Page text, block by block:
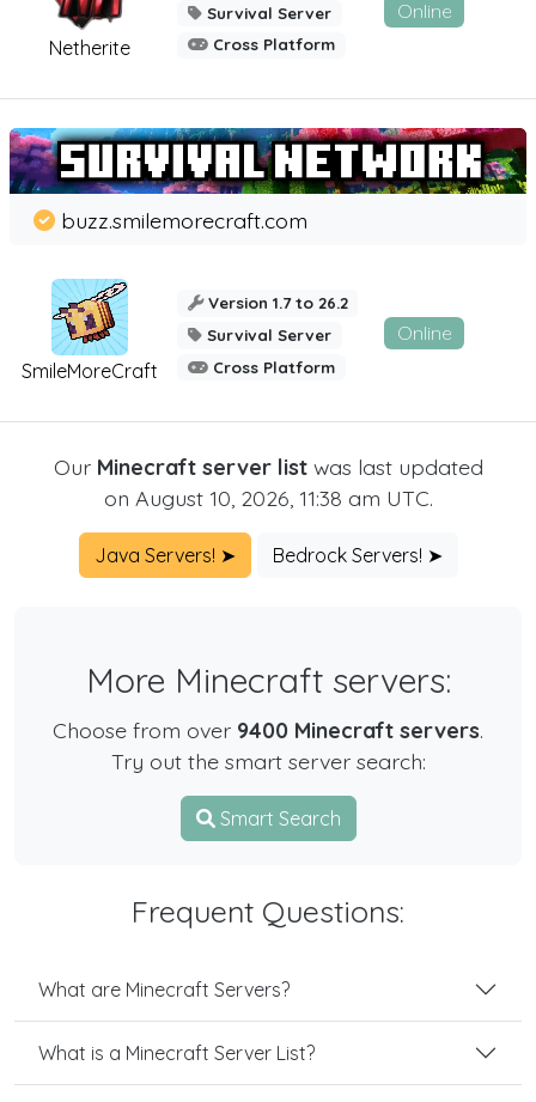
Netherite
Survival Server
Cross Platform
Online
SmileMoreCraft
buzz.smilemorecraft.com
Version 1.7 to 26.2
Survival Server
Cross Platform
Online
Our Minecraft server listwas last updated
on August 10, 2026, 11:38 am UTC.
Java Servers! ➤ Bedrock Servers! ➤
More Minecraft servers:
Choose from over 9400 Minecraft servers.
Try out the smart server search:
Smart Search
Frequent Questions:
What are Minecraft Servers?
What is a Minecraft Server List?